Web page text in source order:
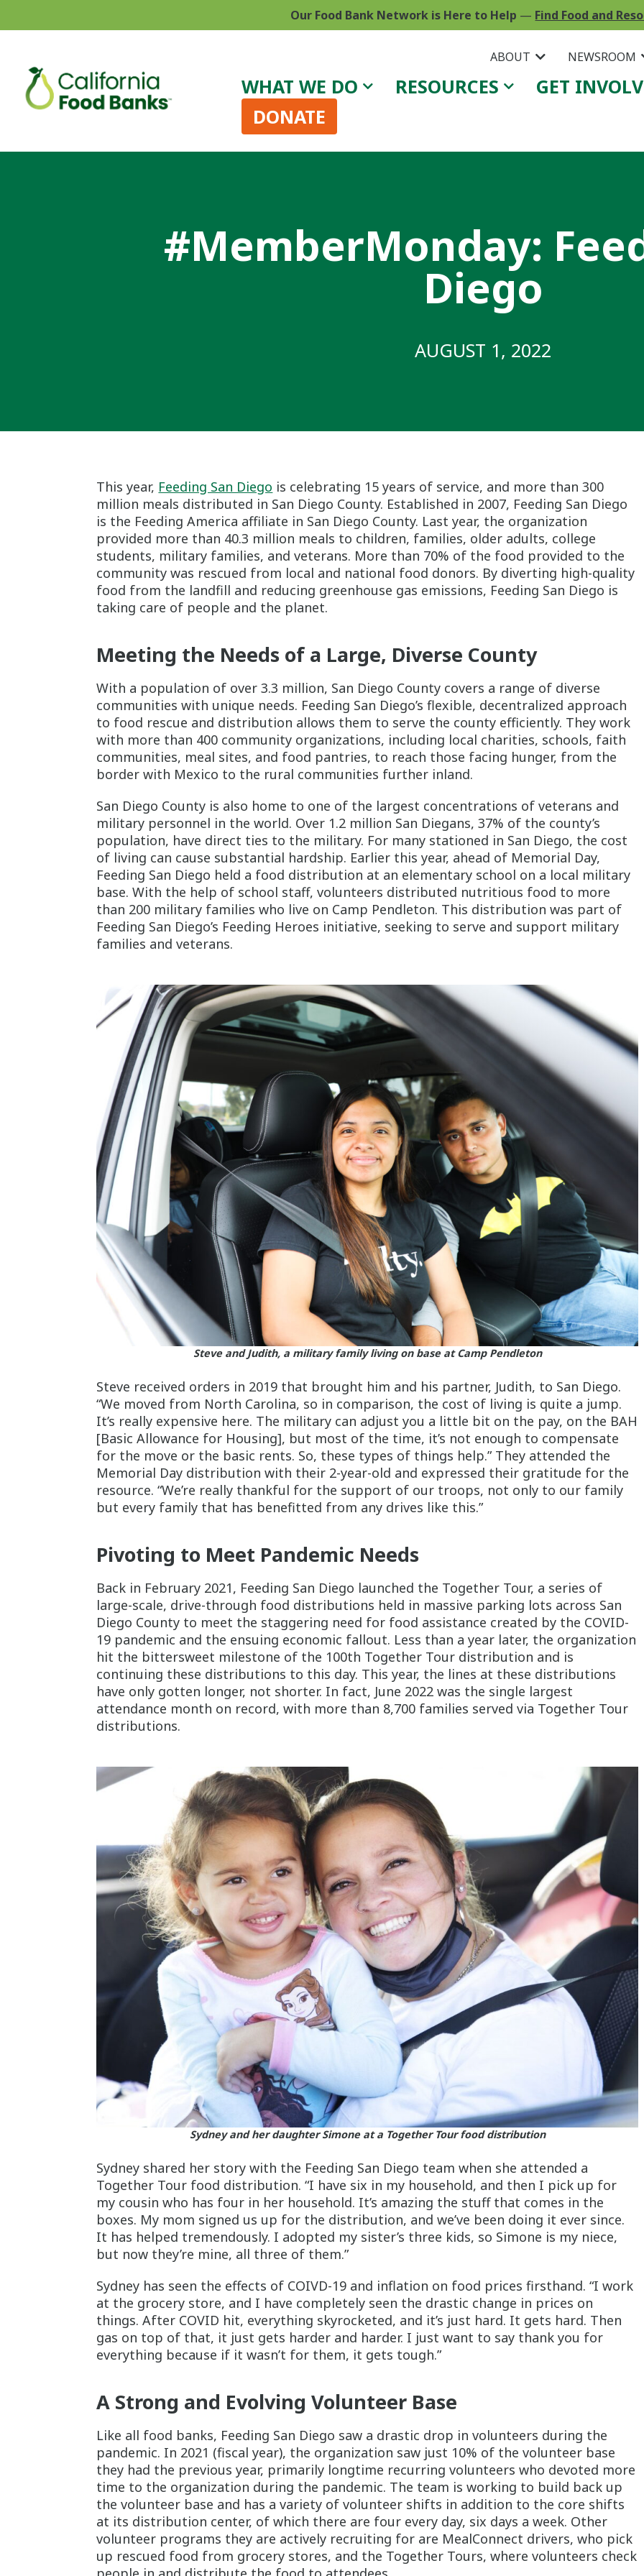
Our Food Bank Network is Here to Help — Find Food and
ABOUT NEWSROOM
WHAT WE DO RESOURCES GET
DONATE
#MemberMonday:
Diego
AUGUST 1, 2022
This year, Feeding San Diego is celebrating 15 years of service, and more than 300
million meals distributed in San Diego County. Established in 2007, Feeding San Diego
is the Feeding America affiliate in San Diego County. Last year, the organization
provided more than 40.3 million meals to children, families, older adults, college
students, military families, and veterans. More than 70% of the food provided to the
community was rescued from local and national food donors. By diverting high-quality
food from the landfill and reducing greenhouse gas emissions, Feeding San Diego is
taking care of people and the planet.
Meeting the Needs of a Large, Diverse County
With a population of over 3.3 million, San Diego County covers a range of diverse
communities with unique needs. Feeding San Diego’s flexible, decentralized approach
to food rescue and distribution allows them to serve the county efficiently. They work
with more than 400 community organizations, including local charities, schools, faith
communities, meal sites, and food pantries, to reach those facing hunger, from the
border with Mexico to the rural communities further inland.
San Diego County is also home to one of the largest concentrations of veterans and
military personnel in the world. Over 1.2 million San Diegans, 37% of the county’s
population, have direct ties to the military. For many stationed in San Diego, the cost
of living can cause substantial hardship. Earlier this year, ahead of Memorial Day,
Feeding San Diego held a food distribution at an elementary school on a local military
base. With the help of school staff, volunteers distributed nutritious food to more
than 200 military families who live on Camp Pendleton. This distribution was part of
Feeding San Diego’s Feeding Heroes initiative, seeking to serve and support military
families and veterans.
Steve and Judith, a military family living on base at Camp Pendleton
Steve received orders in 2019 that brought him and his partner, Judith, to San Diego.
“We moved from North Carolina, so in comparison, the cost of living is quite a jump.
It’s really expensive here. The military can adjust you a little bit on the pay, on the BAH
[Basic Allowance for Housing], but most of the time, it’s not enough to compensate
for the move or the basic rents. So, these types of things help.” They attended the
Memorial Day distribution with their 2-year-old and expressed their gratitude for the
resource. “We’re really thankful for the support of our troops, not only to our family
but every family that has benefitted from any drives like this.”
Pivoting to Meet Pandemic Needs
Back in February 2021, Feeding San Diego launched the Together Tour, a series of
large-scale, drive-through food distributions held in massive parking lots across San
Diego County to meet the staggering need for food assistance created by the COVID-
19 pandemic and the ensuing economic fallout. Less than a year later, the organization
hit the bittersweet milestone of the 100th Together Tour distribution and is
continuing these distributions to this day. This year, the lines at these distributions
have only gotten longer, not shorter. In fact, June 2022 was the single largest
attendance month on record, with more than 8,700 families served via Together Tour
distributions.
Sydney and her daughter Simone at a Together Tour food distribution
Sydney shared her story with the Feeding San Diego team when she attended a
Together Tour food distribution. “I have six in my household, and then I pick up for
my cousin who has four in her household. It’s amazing the stuff that comes in the
boxes. My mom signed us up for the distribution, and we’ve been doing it ever since.
It has helped tremendously. I adopted my sister’s three kids, so Simone is my niece,
but now they’re mine, all three of them.”
Sydney has seen the effects of COIVD-19 and inflation on food prices firsthand. “I work
at the grocery store, and I have completely seen the drastic change in prices on
things. After COVID hit, everything skyrocketed, and it’s just hard. It gets hard. Then
gas on top of that, it just gets harder and harder. I just want to say thank you for
everything because if it wasn’t for them, it gets tough.”
A Strong and Evolving Volunteer Base
Like all food banks, Feeding San Diego saw a drastic drop in volunteers during the
pandemic. In 2021 (fiscal year), the organization saw just 10% of the volunteer base
they had the previous year, primarily longtime recurring volunteers who devoted more
time to the organization during the pandemic. The team is working to build back up
the volunteer base and has a variety of volunteer shifts in addition to the core shifts
at its distribution center, of which there are four every day, six days a week. Other
volunteer programs they are actively recruiting for are MealConnect drivers, who pick
up rescued food from grocery stores, and the Together Tours, where volunteers check